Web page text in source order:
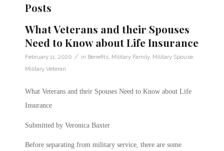
Posts
What Veterans and their Spouses
Need to Know about Life Insurance
February 11, 2020 / in Benefits Military Family, Military Spouse
Military Veteran
What Veterans and their Spouses Need to Know about Life
Insurance
Submitted by Veronica Baxter
Before separating from military service, there are some